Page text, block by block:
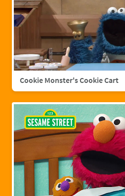
Cookie Monster's Cookie Cart